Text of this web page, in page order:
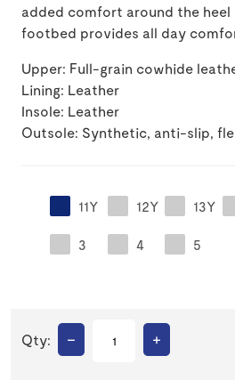
added comfort around the heel
footbed provides all day
Upper: Full-grain cowhide
Lining: Leather
Insole: Leather
Outsole: Synthetic, anti-slip,
11Y 12Y 13Y
3 4 5
Qty: – +